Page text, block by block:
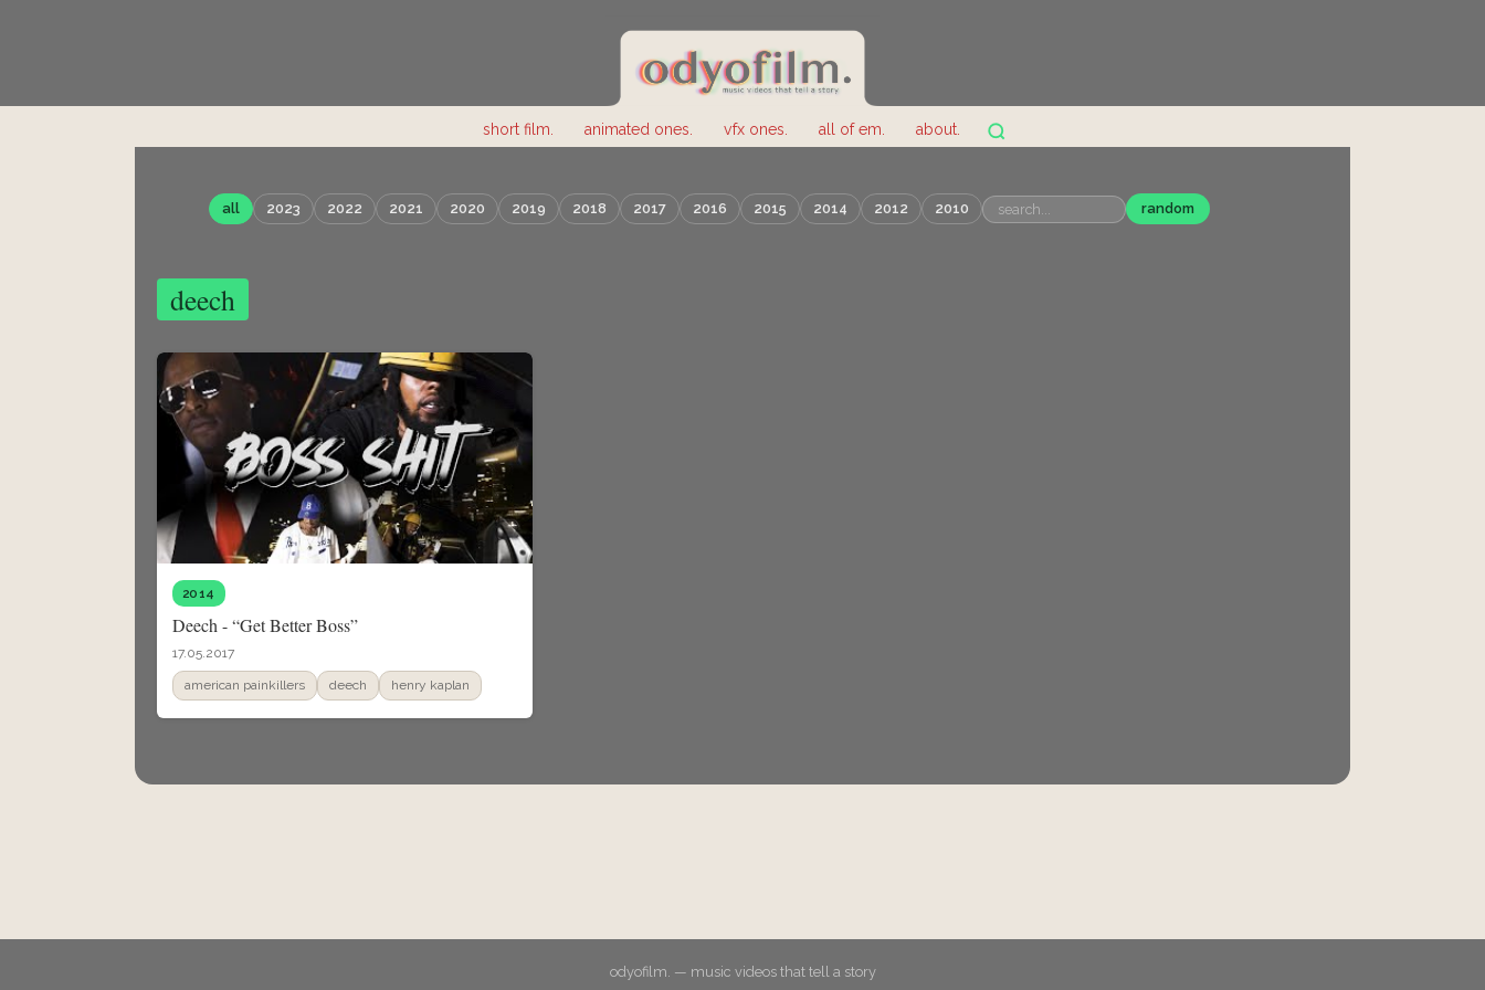
short film. animated ones. vfx ones. all of em. about.
all 2023 2022 2021 2020 2019 2018 2017 2016 2015 2014 2012 2010 random
deech
2014
Deech - “Get Better Boss”
17.05.2017
american painkillers deech henry kaplan
odyofilm. — music videos that tell a story